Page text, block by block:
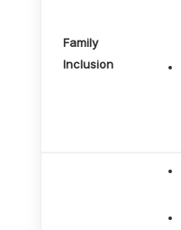
Family
Inclusion